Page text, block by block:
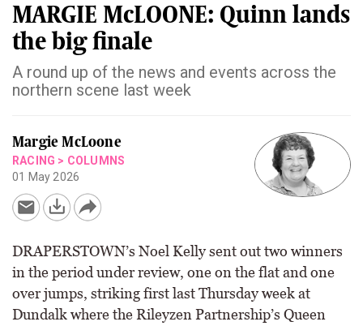
MARGIE McLOONE: Quinn lands
the big finale
A round up of the news and events across the
northern scene last week
Margie McLoone
RACING > COLUMNS
01 May 2026
DRAPERSTOWN’s Noel Kelly sent out two winners
in the period under review, one on the flat and one
over jumps, striking first last Thursday week at
Dundalk where the Rileyzen Partnership’s Queen